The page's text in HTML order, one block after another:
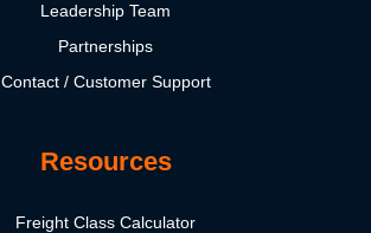
Leadership Team
Partnerships
Contact / Customer Support
Resources
Freight Class Calculator